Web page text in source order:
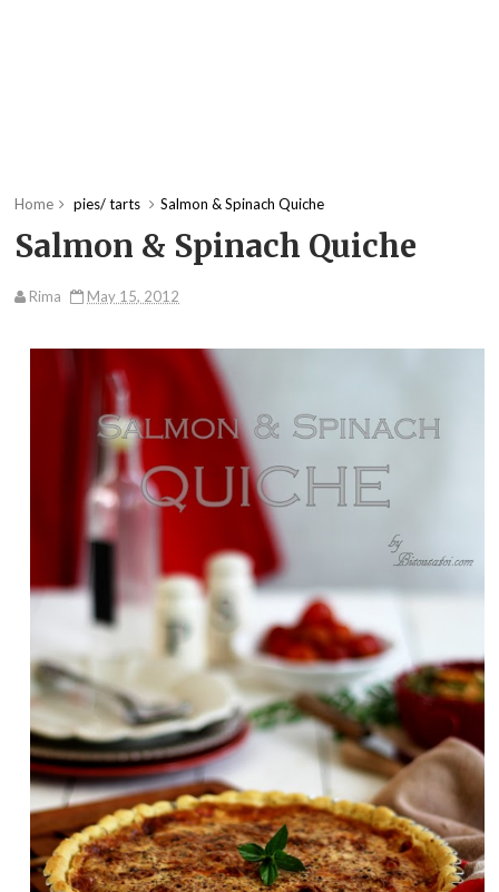
Home pies/ tarts Salmon & Spinach Quiche
Salmon & Spinach Quiche
Rima May 15, 2012